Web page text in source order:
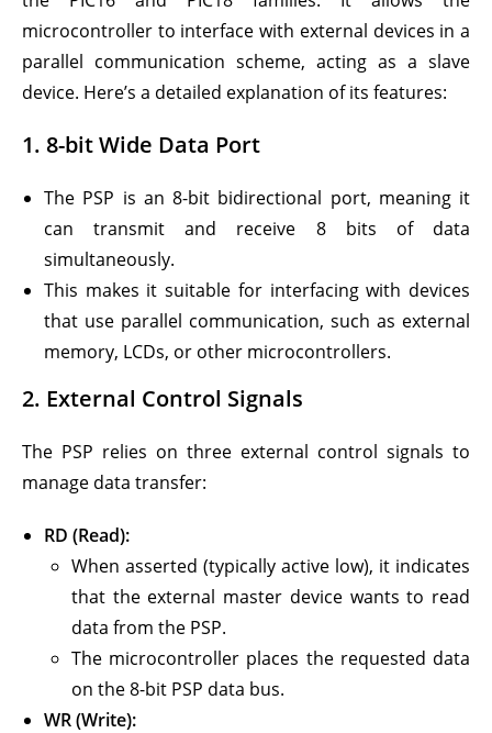
microcontroller to interface with external devices in a
parallel communication scheme, acting as a slave
device. Here’s a detailed explanation of its features:
1. 8-bit Wide Data Port
The PSP is an 8-bit bidirectional port, meaning it
can transmit and receive 8 bits of data
simultaneously.
This makes it suitable for interfacing with devices
that use parallel communication, such as external
memory, LCDs, or other microcontrollers.
2. External Control Signals
The PSP relies on three external control signals to
manage data transfer:
RD (Read):
When asserted (typically active low), it indicates
that the external master device wants to read
data from the PSP.
The microcontroller places the requested data
on the 8-bit PSP data bus.
WR (Write):